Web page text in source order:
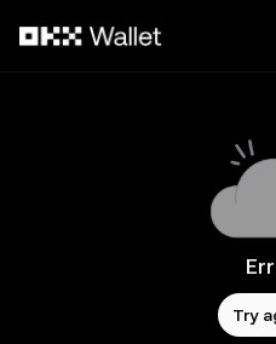
Try